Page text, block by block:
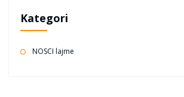
Kategori
NOSCI lajme